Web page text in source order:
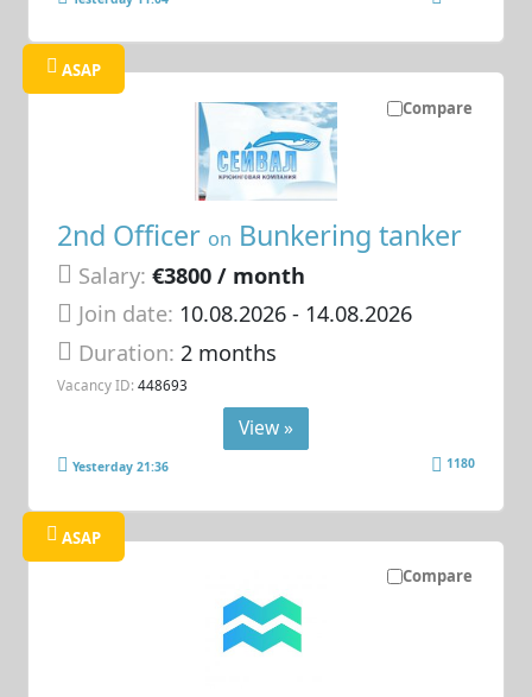
Compare
ASAP
2nd Officer on Bunkering tanker
Salary: €3800 / month
Join date: 10.08.2026- 14.08.2026
Duration:2 months
Vacancy ID: 448693
View »
Yesterday 21:36 1180
Compare
ASAP